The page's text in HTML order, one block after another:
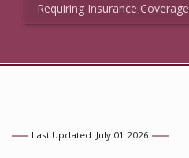
Requiring Insurance Coverage
Last Updated: July 01 2026